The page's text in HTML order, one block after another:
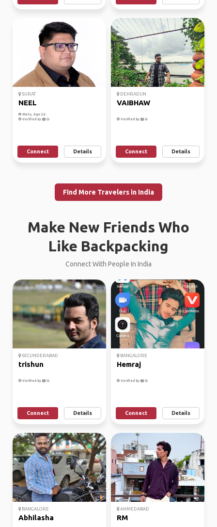
SURAT
NEEL
Male, Age 26
Verified by
Connect Details
DEHRADUN
VAIBHAW
Verified by
Connect Details
Find More Travelers in India
Make New Friends Who
Like Backpacking
Connect With People In India
SECUNDERABAD
trishun
Verified by
Connect Details
BANGALORE
Hemraj
Verified by
Connect Details
BANGALORE
Abhilasha
AHMEDABAD
RM